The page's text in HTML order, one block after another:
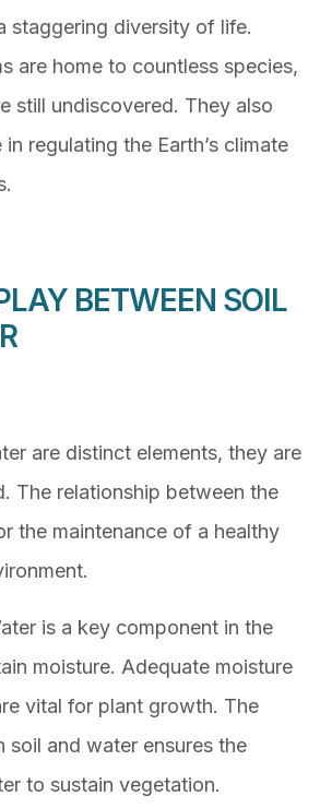
staggering diversity of life.
are home to countless species,
still undiscovered. They also
regulating the Earth’s climate
BETWEEN SOIL
are distinct elements, they are
The relationship between the
the maintenance of a healthy
is a key component in the
moisture. Adequate moisture
vital for plant growth. The
soil and water ensures the
to sustain vegetation.